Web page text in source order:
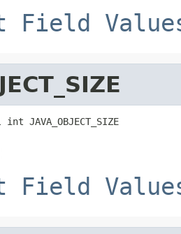
Field
Field